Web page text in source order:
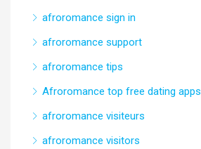
afroromance sign in
afroromance support
afroromance tips
Afroromance top free dating apps
afroromance visiteurs
afroromance visitors